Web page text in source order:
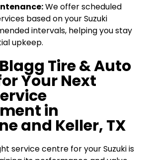
We offer scheduled
based on your Suzuki
intervals, helping you stay
upkeep.
Tire & Auto
Your Next
in
and Keller, TX
service centre for your Suzuki is